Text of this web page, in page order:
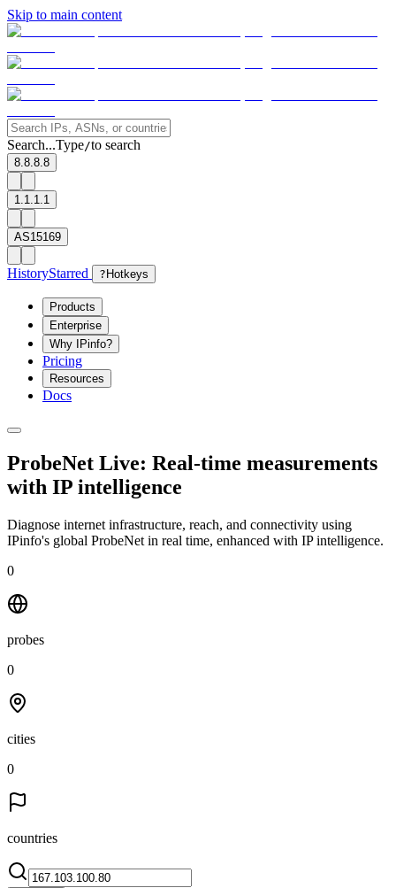
Skip to main content
Search...Type/to search
8.8.8.8
1.1.1.1
AS15169
HistoryStarred ? Hotkeys
Products
Enterprise
Why IPinfo?
Pricing
Resources
Docs
ProbeNet Live: Real-time measurements
with IP intelligence
Diagnose internet infrastructure, reach, and connectivity using
IPinfo's global ProbeNet in real time, enhanced with IP intelligence.
0
probes
0
cities
0
countries